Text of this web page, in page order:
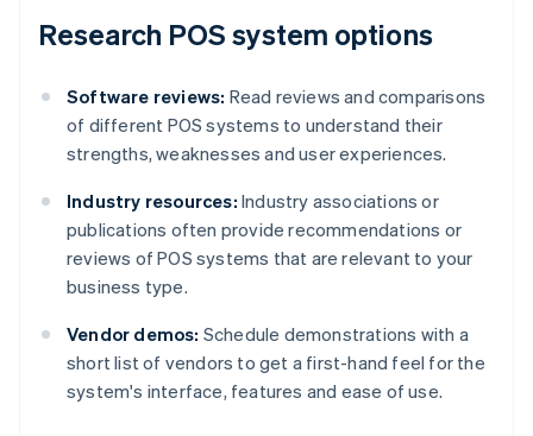
Research POS system options
Software reviews: Read reviews and comparisons
of different POS systems to understand their
strengths, weaknesses and user experiences.
Industry resources: Industry associations or
publications often provide recommendations or
reviews of POS systems that are relevant to your
business type.
Vendor demos: Schedule demonstrations with a
short list of vendors to get a first-hand feel for the
system's interface, features and ease of use.